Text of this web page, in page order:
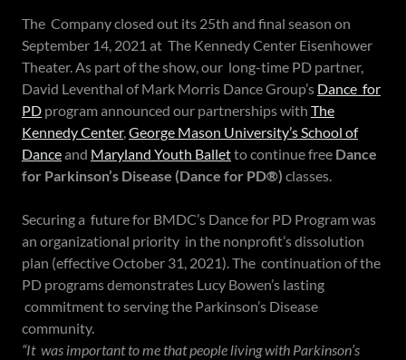
The Company closed out its 25th and final season on
September 14, 2021 at The Kennedy Center Eisenhower
Theater. As part of the show, our long-time PD partner,
David Leventhal of Mark Morris Dance Group’s Dance for
PD program announced our partnerships with The
Kennedy Center,George Mason University’s School of
Danceand Maryland Youth Balletto continue free Dance
for Parkinson’s Disease (Dance for PD®) classes.
Securing a future for BMDC’s Dance for PD Program was
an organizational priority in the nonprofit’s dissolution
plan (effective October 31, 2021). The continuation of the
PD programs demonstrates Lucy Bowen’s lasting
commitment to serving the Parkinson’s Disease
community.
“It was important to me that people living with Parkinson’s